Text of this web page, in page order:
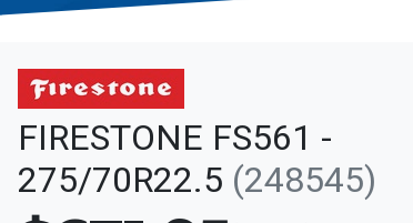
FIRESTONE FS561 -
275/70R22.5 (248545)